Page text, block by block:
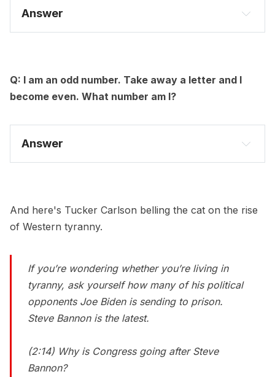
Answer
Q: I am an odd number. Take away a letter and I
become even. What number am I?
Answer
And here's Tucker Carlson belling the cat on the rise
of Western tyranny.
If you’re wondering whether you’re living in
tyranny, ask yourself how many of his political
opponents Joe Biden is sending to prison.
Steve Bannon is the latest.
(2:14) Why is Congress going after Steve
Bannon?